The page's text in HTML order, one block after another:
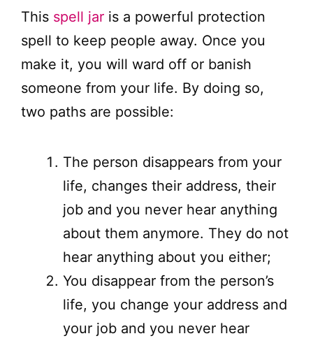
This spell jar is a powerful protection
spell to keep people away. Once you
make it, you will ward off or banish
someone from your life. By doing so,
two paths are possible:
The person disappears from your
life, changes their address, their
job and you never hear anything
about them anymore. They do not
hear anything about you either;
You disappear from the person’s
life, you change your address and
your job and you never hear